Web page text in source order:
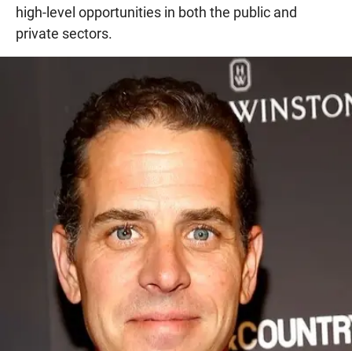
high-level opportunities in both the public and
private sectors.